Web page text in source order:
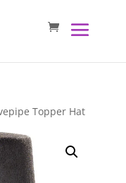
Topper Hat